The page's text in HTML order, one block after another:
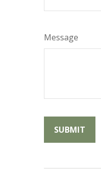
Message